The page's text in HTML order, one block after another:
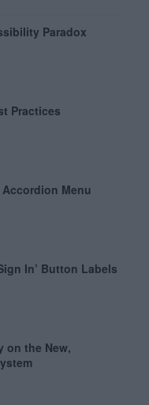
Paradox
Practices
Accordion Menu
In’ Button Labels
on the New,